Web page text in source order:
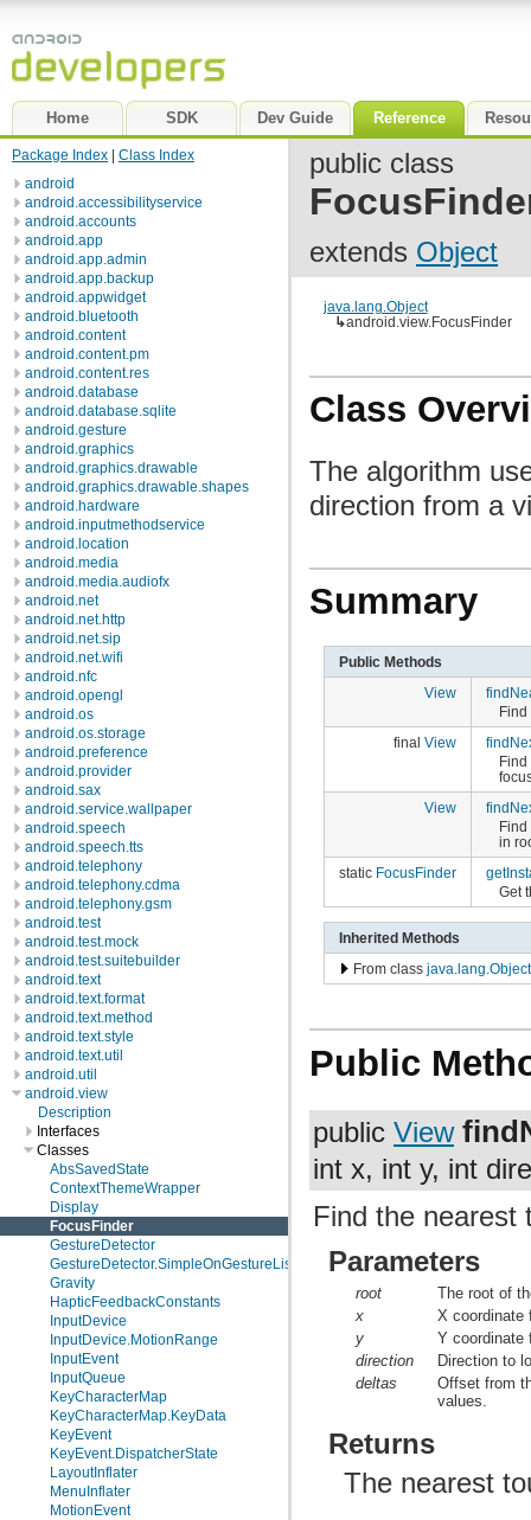
Home SDK Dev Guide Reference
Package Index
Class Index
android
android.accessibilityservice
android.accounts
android.app
android.app.admin
android.app.backup
android.appwidget
android.bluetooth
android.content
android.content.pm
android.content.res
android.database
android.database.sqlite
android.gesture
android.graphics
android.graphics.drawable
android.graphics.drawable.shapes
android.hardware
android.inputmethodservice
android.location
android.media
android.media.audiofx
android.net
android.net.http
android.net.sip
android.net.wifi
android.nfc
android.opengl
android.os
android.os.storage
android.preference
android.provider
android.sax
android.service.wallpaper
android.speech
android.speech.tts
android.telephony
android.telephony.cdma
android.telephony.gsm
android.test
android.test.mock
android.test.suitebuilder
android.text
android.text.format
android.text.method
android.text.style
android.text.util
android.util
android.view
Description
Interfaces
Classes
AbsSavedState
ContextThemeWrapper
Display
FocusFinder
GestureDetector
GestureDetector.SimpleOnGestureListener
Gravity
HapticFeedbackConstants
InputDevice
InputDevice.MotionRange
InputEvent
InputQueue
KeyCharacterMap
KeyCharacterMap.KeyData
KeyEvent
KeyEvent.DispatcherState
LayoutInflater
MenuInflater
MotionEvent
public class
extends Object
java.lang.Object
↳android.view.FocusFinder
Class
The algorithm
direction from a
Summary
Public Methods
View
Find
final View
Find
View
Find
in
static FocusFinder
Get
Inherited Methods
From class java.lang.Object
Public
public View
int x, int y, int
Find the nearest
Parameters
root
The root of
x
X coordinate
y
Y coordinate
direction
Direction to
deltas
Offset from
values.
Returns
The nearest